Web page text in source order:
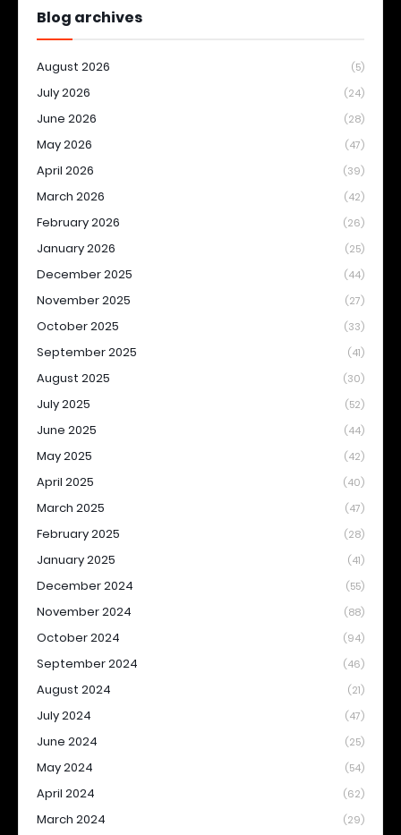
Blog archives
August 2026 (5)
July 2026 (24)
June 2026 (28)
May 2026 (47)
April 2026 (39)
March 2026 (42)
February 2026 (26)
January 2026 (25)
December 2025 (44)
November 2025 (27)
October 2025 (33)
September 2025 (41)
August 2025 (30)
July 2025 (52)
June 2025 (44)
May 2025 (42)
April 2025 (40)
March 2025 (47)
February 2025 (28)
January 2025 (41)
December 2024 (55)
November 2024 (88)
October 2024 (94)
September 2024 (46)
August 2024 (21)
July 2024 (47)
June 2024 (25)
May 2024 (54)
April 2024 (62)
March 2024 (29)